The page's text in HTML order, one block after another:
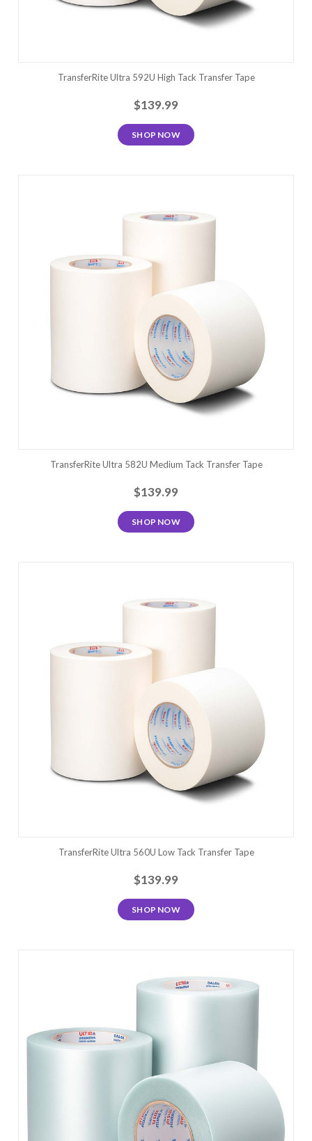
TransferRite Ultra 592U High Tack Transfer Tape
$139.99
SHOP NOW
TransferRite Ultra 582U Medium Tack Transfer Tape
$139.99
SHOP NOW
TransferRite Ultra 560U Low Tack Transfer Tape
$139.99
SHOP NOW